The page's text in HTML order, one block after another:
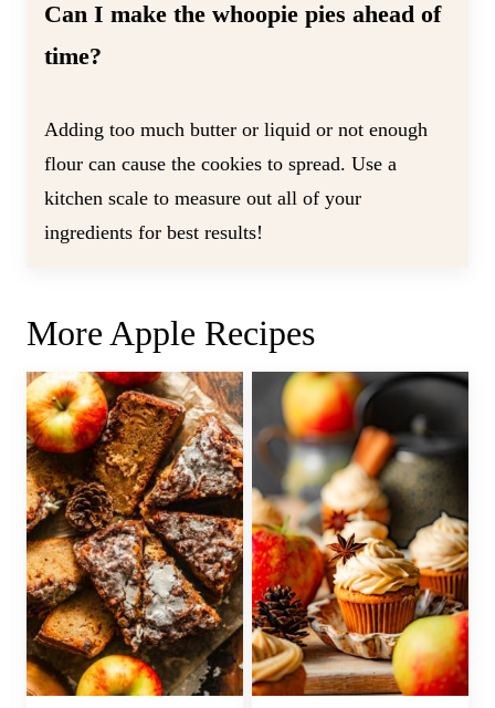
Can I make the whoopie pies ahead of
time?
Adding too much butter or liquid or not enough
flour can cause the cookies to spread. Use a
kitchen scale to measure out all of your
ingredients for best results!
More Apple Recipes